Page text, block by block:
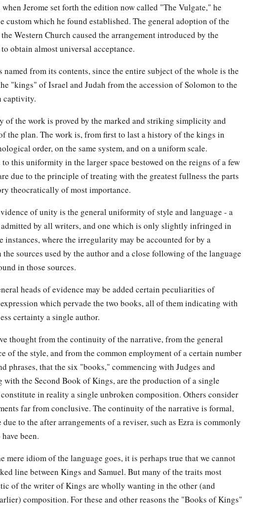
who had made Israel sin.
of Pekah king of Israel, Tiglath-Pileser king of Assyria a
Maachah, Janoah, Kedesh, Hazor, Gilead, and Galilee, all the land of
the son of Elah led a conspiracy against Pekah the son of Remaliah,
killed him; so he
of the acts of Pekah, and all that he did, indeed they are
written in the
of the kings of Israel.
in Judah
year of Pekah the son of Remaliah, king of Israel,
Judah, began to reign.
five years old when he became king, and he reigned sixteen years in
mother’s namewas1Jerusha the daughter of Zadok. ‡
what was
high places were not removed; the people still sacrificed and burned
high places. He built the Upper Gate of the house of the
of the acts of Jotham, and all that he did,
they not written in the
of the kings of Judah?
theLordbegan to sendaRezin king of Syria andbPekah the son of
Judah. ‡
with his fathers, and was buried with his fathers in the City of
Then Ahaz his son reigned in his place.
when Jerome set forth the edition now called "The Vulgate," he
custom which he found established. The general adoption of the
Western Church caused the arrangement introduced by the
obtain almost universal acceptance.
named from its contents, since the entire subject of the whole is the
"kings" of Israel and Judah from the accession of Solomon to the
captivity.
of the work is proved by the marked and striking simplicity and
the plan. The work is, from first to last a history of the kings in
order, on the same system, and on a uniform scale.
this uniformity in the larger space bestowed on the reigns of a few
due to the principle of treating with the greatest fullness the parts
theocratically of most importance.
of unity is the general uniformity of style and language - a
by all writers, and one which is only slightly infringed in
instances, where the irregularity may be accounted for by a
sources used by the author and a close following of the language
in those sources.
heads of evidence may be added certain peculiarities of
which pervade the two books, all of them indicating with
certainty a single author.
thought from the continuity of the narrative, from the general
of the style, and from the common employment of a certain number
phrases, that the six "books," commencing with Judges and
with the Second Book of Kings, are the production of a single
in reality a single unbroken composition. Others consider
far from conclusive. The continuity of the narrative is formal,
due to the after arrangements of a reviser, such as Ezra is commonly
been.
mere idiom of the language goes, it is perhaps true that we cannot
line between Kings and Samuel. But many of the traits most
of the writer of Kings are wholly wanting in the other (and
composition. For these and other reasons the "Books of Kings"